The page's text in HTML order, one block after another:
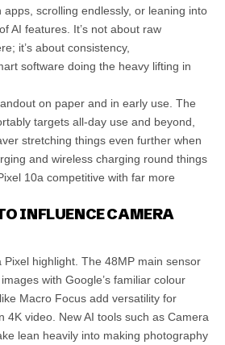
apps, scrolling endlessly, or leaning into
AI features. It’s not about raw
it’s about consistency,
software doing the heavy lifting in
on paper and in early use. The
targets all-day use and beyond,
stretching things even further when
and wireless charging round things
10a competitive with far more
INFLUENCE CAMERA
highlight. The 48MP main sensor
with Google’s familiar colour
Macro Focus add versatility for
4K video. New AI tools such as Camera
lean heavily into making photography